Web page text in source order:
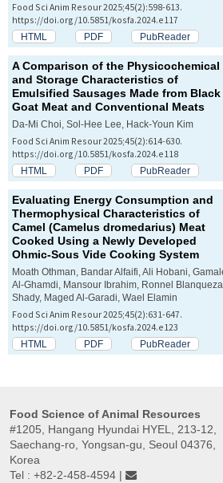
Food Sci Anim Resour 2025;45(2):598-613.
https://doi.org/10.5851/kosfa.2024.e117
HTML PDF PubReader
A Comparison of the Physicochemical
and Storage Characteristics of
Emulsified Sausages Made from Black
Goat Meat and Conventional Meats
Da-Mi Choi, Sol-Hee Lee, Hack-Youn Kim
Food Sci Anim Resour 2025;45(2):614-630.
https://doi.org/10.5851/kosfa.2024.e118
HTML PDF PubReader
Evaluating Energy Consumption and
Thermophysical Characteristics of
Camel (Camelus dromedarius) Meat
Cooked Using a Newly Developed
Ohmic-Sous Vide Cooking System
Moath Othman, Bandar Alfaifi, Ali Hobani,
Al-Ghamdi, Mansour Ibrahim, Ronnel
Shady, Maged Al-Garadi, Wael Elamin
Food Sci Anim Resour 2025;45(2):631-647.
https://doi.org/10.5851/kosfa.2024.e123
HTML PDF PubReader
Food Science of Animal Resources
#1205, Hangang Hyundai HYEL, 213-12,
Saechang-ro, Yongsan-gu, Seoul 04376,
Korea
Tel : +82-2-458-4594 |